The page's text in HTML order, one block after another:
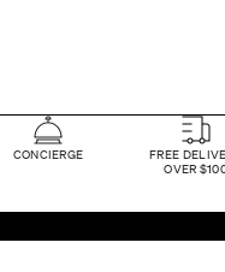
CONCIERGE
FREE
OVER